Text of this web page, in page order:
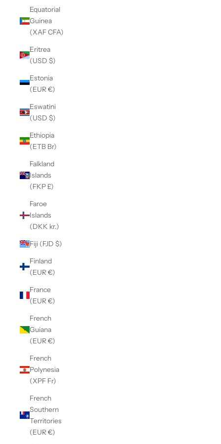
Equatorial
Guinea
(XAF CFA)
Eritrea
(USD $)
Estonia
(EUR €)
Eswatini
(USD $)
Ethiopia
(ETB Br)
Falkland
Islands
(FKP £)
Faroe
Islands
(DKK kr.)
Fiji (FJD $)
Finland
(EUR €)
France
(EUR €)
French
Guiana
(EUR €)
French
Polynesia
(XPF Fr)
French
Southern
Territories
(EUR €)